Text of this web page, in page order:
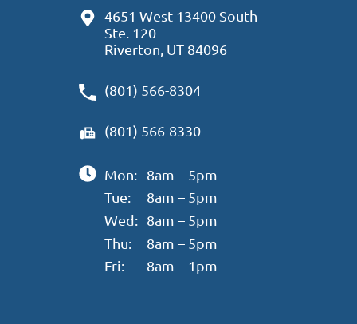
4651 West 13400 South
Ste. 120
Riverton, UT 84096
(801) 566-8304
(801) 566-8330
Mon:
8am – 5pm
Tue:
8am – 5pm
Wed: 8am – 5pm
Thu:
8am – 5pm
Fri:
8am – 1pm